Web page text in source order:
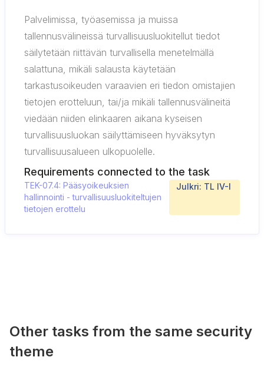
Palvelimissa, työasemissa ja muissa
tallennusvälineissä turvallisuusluokitellut tiedot
säilytetään riittävän turvallisella menetelmällä
salattuna, mikäli salausta käytetään
tarkastusoikeuden varaavien eri tiedon omistajien
tietojen erotteluun, tai/ja mikäli tallennusvälineitä
viedään niiden elinkaaren aikana kyseisen
turvallisuusluokan säilyttämiseen hyväksytyn
turvallisuusalueen ulkopuolelle.
Requirements connected to the task
TEK-07.4: Pääsyoikeuksien
hallinnointi - turvallisuusluokiteltujen
tietojen erottelu
Julkri: TL IV-I
Other tasks from the same security
theme